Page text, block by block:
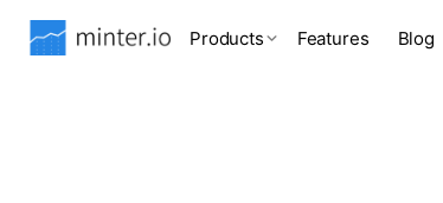
Products Features Blog